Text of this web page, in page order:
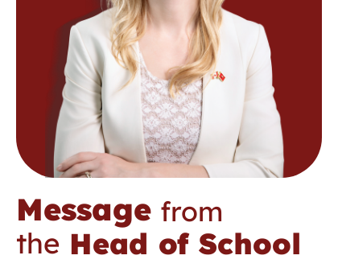
Message
the
from
Head of School